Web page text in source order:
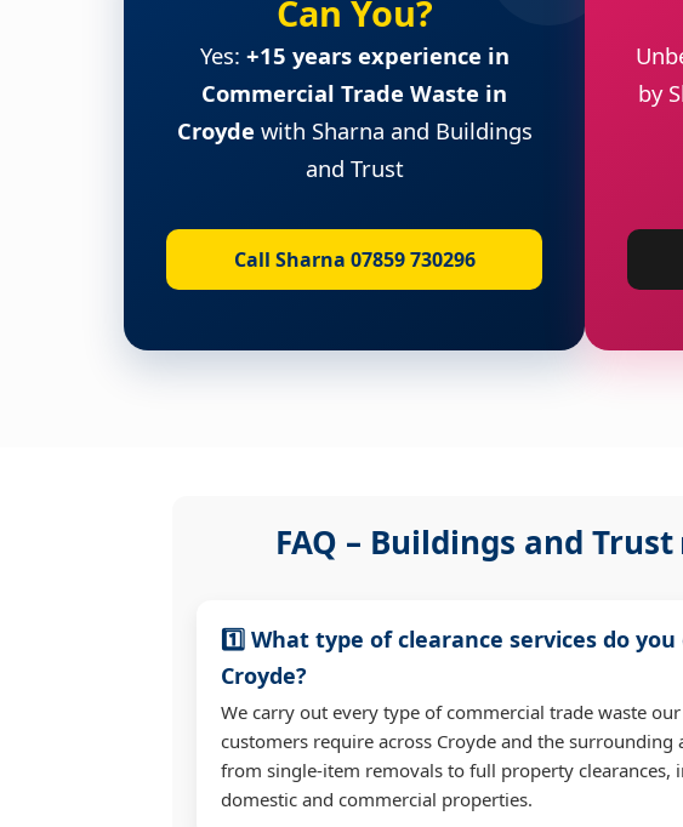
Can You?
Yes: +15 years experience in
Commercial Trade Waste in
Croyde with Sharna and Buildings
and Trust
Call Sharna 07859 730296
by
FAQ – Buildings and Trust
1️⃣ What type of clearance services do
Croyde?
We carry out every type of commercial trade waste our
customers require across Croyde and the
from single-item removals to full property clearances,
domestic and commercial properties.